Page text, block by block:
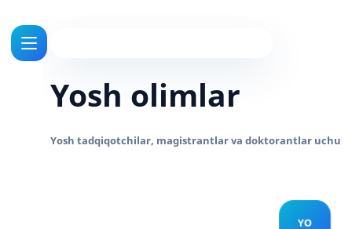
Yosh olimlar